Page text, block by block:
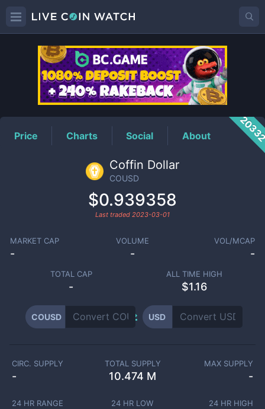
COUSDPrice
Price Charts Social About
Coffin Dollar
COUSD
$0.939358
Last traded 2023-03-01
MARKET CAP
-
VOLUME
-
VOL/MCAP
-
TOTAL CAP
-
ALL TIME HIGH
$1.16
COUSD USD
CIRC. SUPPLY
-
TOTAL SUPPLY
10.474 M
MAX SUPPLY
-
24 HR RANGE 24 HR LOW 24 HR HIGH